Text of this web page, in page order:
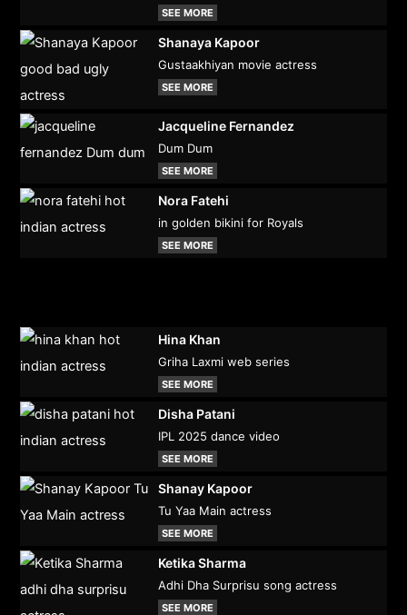
SEE MORE
Shanaya Kapoor
Gustaakhiyan movie actress
SEE MORE
Jacqueline Fernandez
Dum Dum
SEE MORE
Nora Fatehi
in golden bikini for Royals
SEE MORE
Hina Khan
Griha Laxmi web series
SEE MORE
Disha Patani
IPL 2025 dance video
SEE MORE
Shanay Kapoor
Tu Yaa Main actress
SEE MORE
Ketika Sharma
Adhi Dha Surprisu song actress
SEE MORE